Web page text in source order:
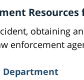
obtaining
enforcement
Department